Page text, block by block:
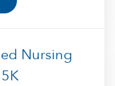
Nursing